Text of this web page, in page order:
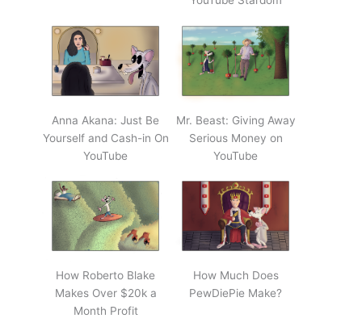
Anna Akana: Just Be
Yourself and Cash-in On
YouTube
Mr. Beast: Giving Away
Serious Money on
YouTube
How Roberto Blake
Makes Over $20k a
Month Profit
How Much Does
PewDiePie Make?